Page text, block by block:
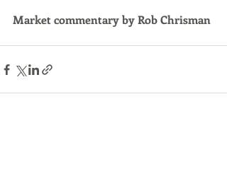
Market commentary by Rob Chrisman